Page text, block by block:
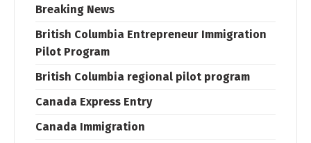
Breaking News
British Columbia Entrepreneur Immigration
Pilot Program
British Columbia regional pilot program
Canada Express Entry
Canada Immigration